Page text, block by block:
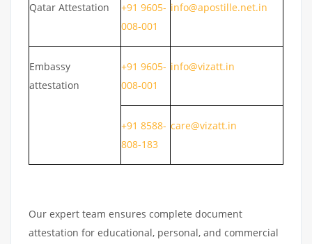
Qatar Attestation
+91 9605-
008-001
info@apostille.net.in
Embassy
attestation
+91 9605-
008-001
info@vizatt.in
+91 8588-
808-183
care@vizatt.in
Our expert team ensures complete document
attestation for educational, personal, and commercial